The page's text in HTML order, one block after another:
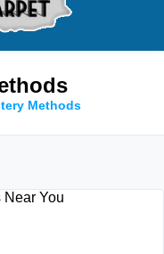
Methods